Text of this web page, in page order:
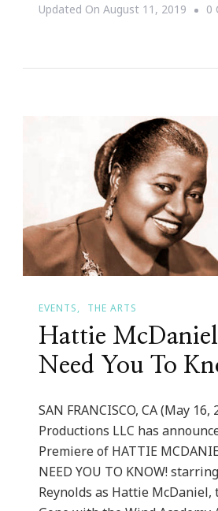
Updated On August 11, 2019 0
EVENTS THE ARTS
Hattie
Need You To
SAN FRANCISCO, CA (May 16,
Productions LLC has
Premiere of HATTIE
NEED YOU TO KNOW!
Reynolds as Hattie